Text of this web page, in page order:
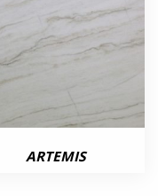
ARTEMIS